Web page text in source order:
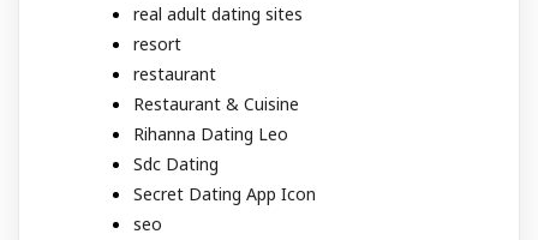
real adult dating sites
resort
restaurant
Restaurant & Cuisine
Rihanna Dating Leo
Sdc Dating
Secret Dating App Icon
seo